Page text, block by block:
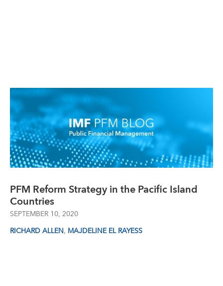
PFM Reform Strategy in the Pacific Island
Countries
SEPTEMBER 10, 2020
RICHARD ALLEN, MAJDELINE EL RAYESS